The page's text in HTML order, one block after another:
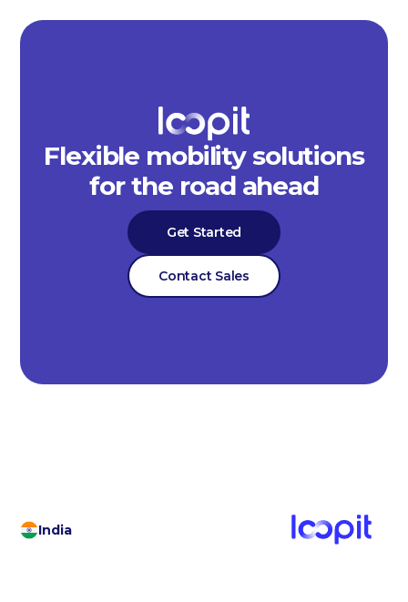
Flexible mobility solutions
for the road ahead
Get Started
Contact Sales
India